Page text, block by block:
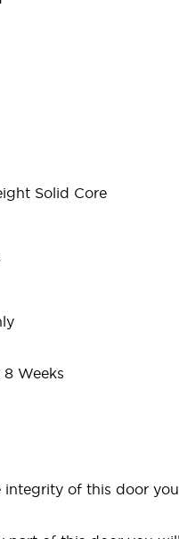
Solid Core
Weeks
integrity of this door